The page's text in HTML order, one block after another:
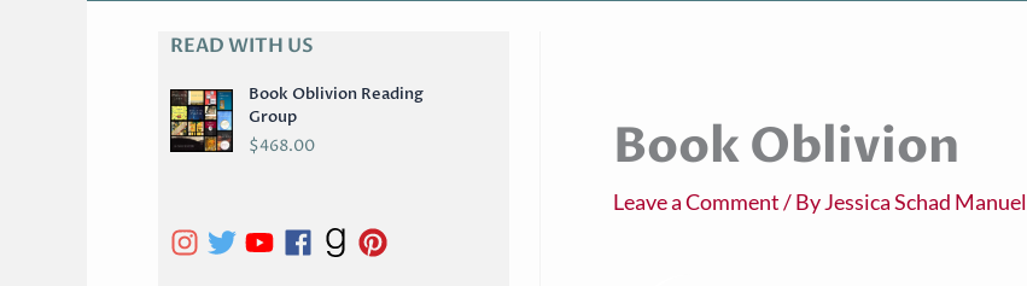
READ WITH US
Book Oblivion Reading
Group
$468.00
A
C
H
E
Book Oblivion
Leave a Comment/ ByJessica Schad Manuel